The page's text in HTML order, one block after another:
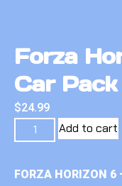
Forza
Car
$24.99
Add to cart
FORZA HORIZON 6